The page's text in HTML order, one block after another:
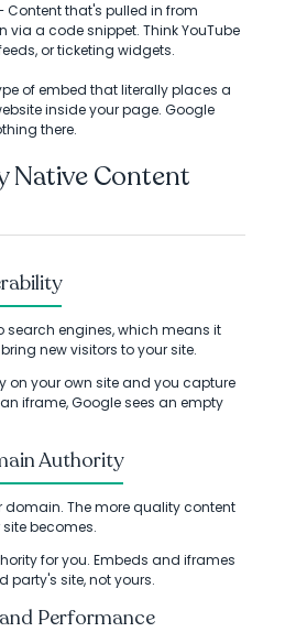
Content that's pulled in from
via a code snippet. Think YouTube
or ticketing widgets.
of embed that literally places a
inside your page. Google
there.
Native Content
search engines, which means it
new visitors to your site.
on your own site and you capture
iframe, Google sees an empty
Authority
domain. The more quality content
becomes.
for you. Embeds and iframes
party's site, not yours.
Performance